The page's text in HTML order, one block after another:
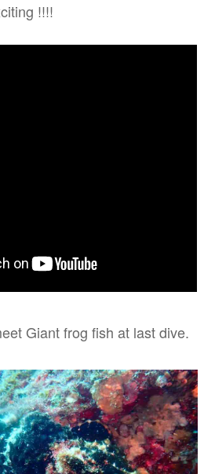
!!!!
Giant frog fish at last dive.